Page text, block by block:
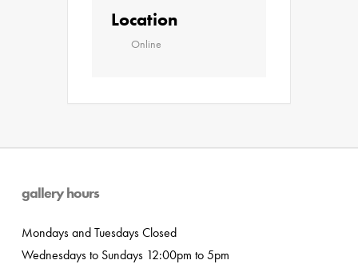
Location
Online
gallery hours
Mondays and Tuesdays Closed
Wednesdays to Sundays 12:00pm to 5pm